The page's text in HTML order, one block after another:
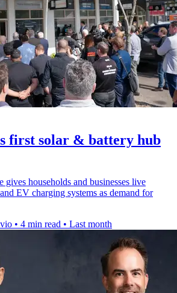
first solar & battery hub
gives households and businesses live
EV charging systems as demand for
• 4 min read • Last month